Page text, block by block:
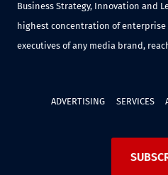
Business Strategy, Innovation and
highest concentration of enterprise
executives of any media brand,
ADVERTISING SERVICES